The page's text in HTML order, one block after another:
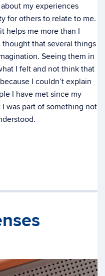
my experiences
for others to relate to me.
helps me more than I
that several things
Seeing them in
I felt and not think that
I couldn’t explain
I have met since my
was part of something not